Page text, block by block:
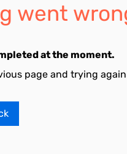
went
at the moment.
page and trying